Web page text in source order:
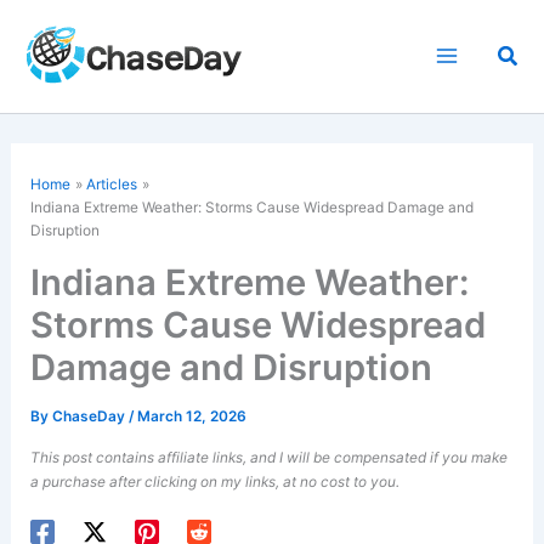
content
Home
Articles
Indiana Extreme Weather: Storms Cause Widespread Damage and
Disruption
Indiana Extreme Weather:
Storms Cause Widespread
Damage and Disruption
ByChaseDay/ March 12, 2026
This post contains affiliate links, and I will be compensated if you make
a purchase after clicking on my links, at no cost to you.